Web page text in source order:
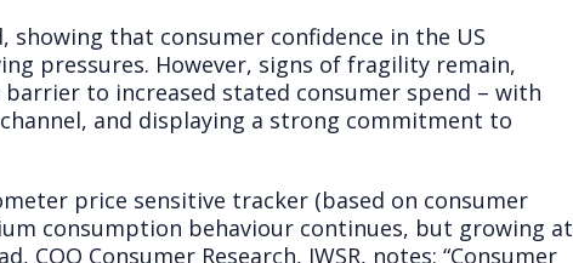
showing that consumer confidence in the US
pressures. However, signs of fragility remain,
to increased stated consumer spend – with
and displaying a strong commitment to
price sensitive tracker (based on consumer
consumption behaviour continues, but growing at
Consumer Research, IWSR, notes: “Consumer